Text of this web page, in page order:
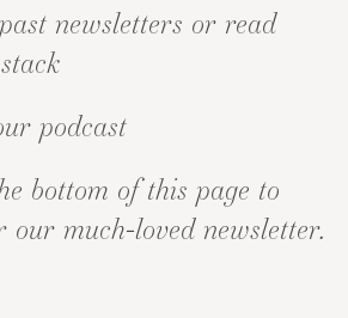
past newsletters or read
podcast
bottom of this page to
our much-loved newsletter.